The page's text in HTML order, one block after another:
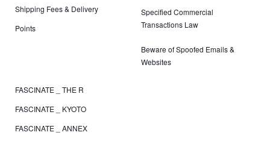
Shipping Fees & Delivery
Points
Specified Commercial
Transactions Law
Beware of Spoofed Emails &
Websites
FASCINATE _ THE R
FASCINATE _ KYOTO
FASCINATE _ ANNEX